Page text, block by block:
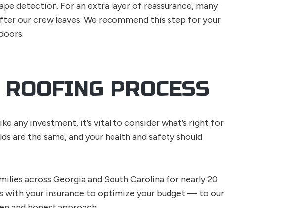
detection. For an extra layer of reassurance, many
our crew leaves. We recommend this step for your
PROCESS
any investment, it’s vital to consider what’s right for
are the same, and your health and safety should
across Georgia and South Carolina for nearly 20
with your insurance to optimize your budget — to our